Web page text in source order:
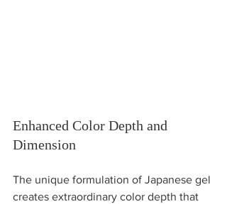
Enhanced Color Depth and
Dimension
The unique formulation of Japanese gel
creates extraordinary color depth that